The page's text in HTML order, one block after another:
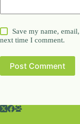
Save my name,
next time I comment.
Post Comment